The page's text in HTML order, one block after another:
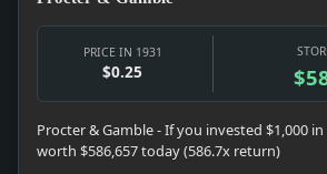
PRICE IN 1931
$0.25
Procter & Gamble - If you invested $1,000
worth $586,657 today (586.7x return)